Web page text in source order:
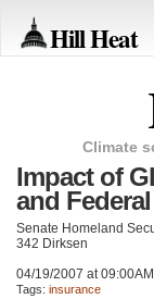
Hill Heat
Climate
Impact of
and
Senate Homeland
342 Dirksen
04/19/2007 at 09:00AM
Tags: insurance